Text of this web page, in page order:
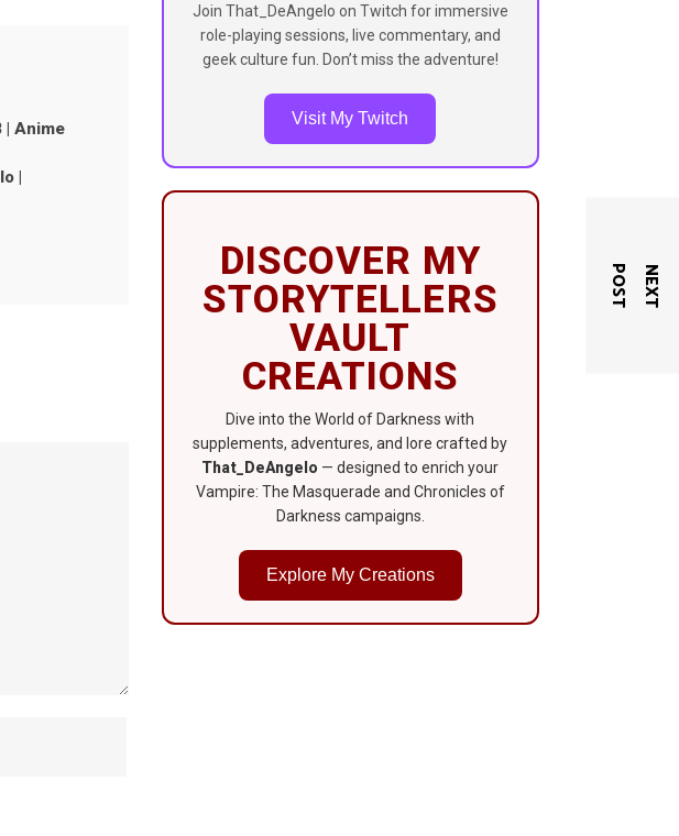
| Anime
|
N
E
X
T
P
O
S
T
Join That_DeAngelo on Twitch for immersive
role-playing sessions, live commentary, and
geek culture fun. Don’t miss the adventure!
Visit My Twitch
DISCOVER MY
STORYTELLERS
VAULT
CREATIONS
Dive into the World of Darkness with
supplements, adventures, and lore crafted by
That_DeAngelo — designed to enrich your
Vampire: The Masquerade and Chronicles of
Darkness campaigns.
Explore My Creations